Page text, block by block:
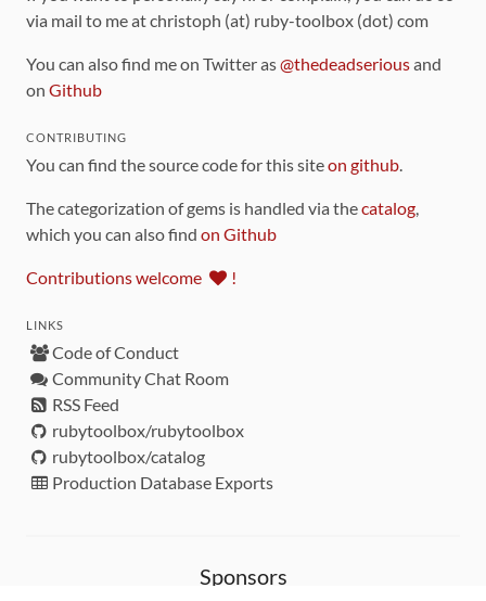
via mail to me at christoph (at) ruby-toolbox (dot) com
You can also find me on Twitter as@thedeadseriousand
on Github
CONTRIBUTING
You can find the source code for this siteon github.
The categorization of gems is handled via thecatalog,
which you can also find on Github
Contributions welcome !
LINKS
Code of Conduct
Community Chat Room
RSS Feed
rubytoolbox/rubytoolbox
rubytoolbox/catalog
Production Database Exports
Sponsors